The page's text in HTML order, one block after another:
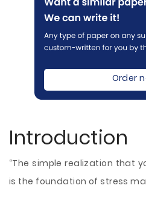
Order
Introduction
“The simple realization that
is the foundation of stress